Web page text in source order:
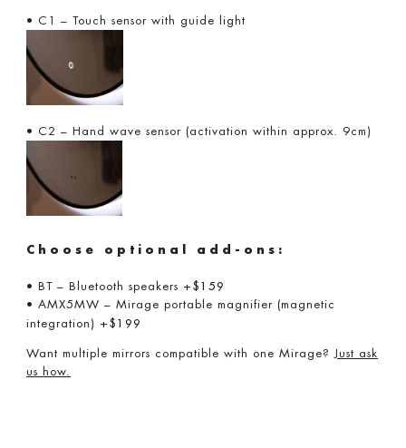
• C1 – Touch sensor with guide light
• C2 – Hand wave sensor (activation within approx. 9cm)
Choose optional add-ons:
• BT – Bluetooth speakers +$159
• AMX5MW – Mirage portable magnifier (magnetic
integration) +$199
Want multiple mirrors compatible with one Mirage?Just ask
us how.